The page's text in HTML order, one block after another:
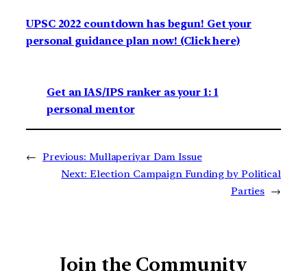
UPSC 2022 countdown has begun! Get your
personal guidance plan now! (Click here)
Get an IAS/IPS ranker as your 1: 1
personal mentor
← Previous: Mullaperiyar Dam Issue
Next: Election Campaign Funding by Political
Parties →
Join the Community